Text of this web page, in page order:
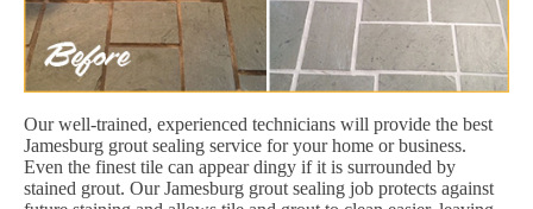
Our well-trained, experienced technicians will provide the best
Jamesburg grout sealing service for your home or business.
Even the finest tile can appear dingy if it is surrounded by
stained grout. Our Jamesburg grout sealing job protects against